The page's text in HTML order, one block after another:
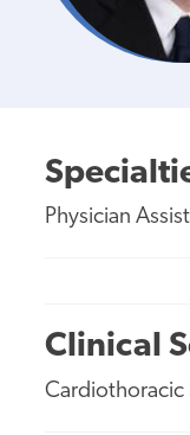
Physician
Clinical
Cardiothoracic